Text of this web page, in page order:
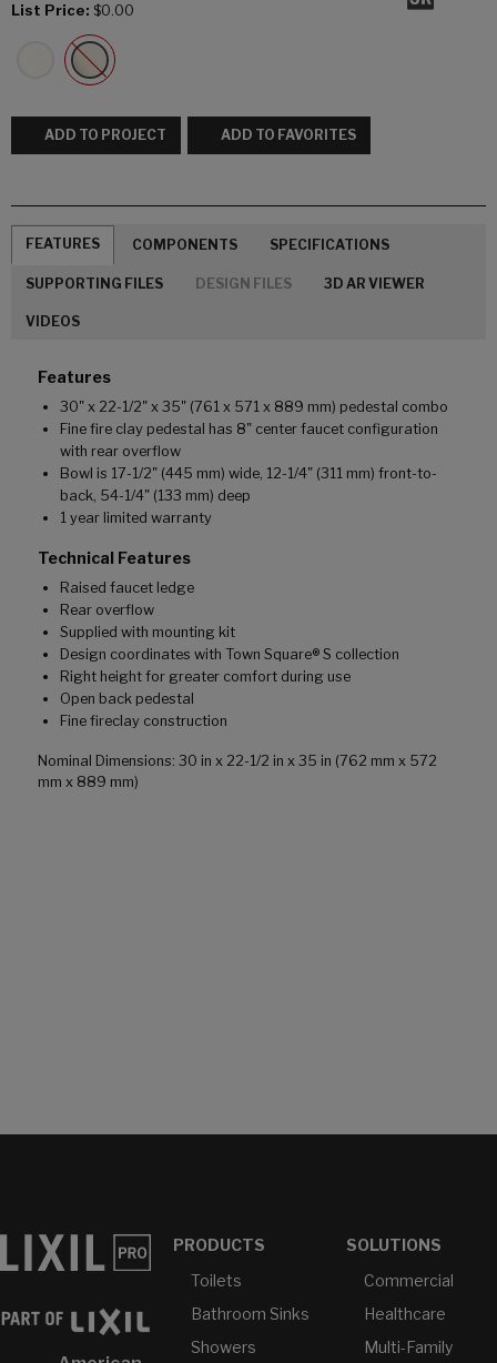
List Price: $0.00
ADD TO PROJECT ADD TO FAVORITES
FEATURES COMPONENTS SPECIFICATIONS
SUPPORTING FILES DESIGN FILES 3D AR VIEWER
VIDEOS
Features
30" x 22-1/2" x 35" (761 x 571 x 889 mm) pedestal combo
Fine fire clay pedestal has 8" center faucet configuration
with rear overflow
Bowl is 17-1/2" (445 mm) wide, 12-1/4" (311 mm) front-to-
back, 54-1/4" (133 mm) deep
1 year limited warranty
Technical Features
Raised faucet ledge
Rear overflow
Supplied with mounting kit
Design coordinates with Town Square® S collection
Right height for greater comfort during use
Open back pedestal
Fine fireclay construction
Nominal Dimensions: 30 in x 22-1/2 in x 35 in (762 mm x 572
mm x 889 mm)
PRODUCTS
Toilets
Bathroom Sinks
Showers
SOLUTIONS
Commercial
Healthcare
Multi-Family